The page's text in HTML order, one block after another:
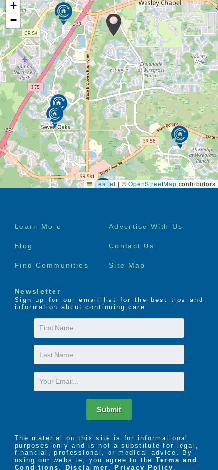
+
−
Leaflet | © OpenStreetMap contributors
Footer
Learn More Advertise With Us
Blog Contact Us
Find Communities Site Map
Newsletter
Sign up for our email list for the best tips and
information about continuing care.
First
Name
Last
Name
Email
Submit
The material on this site is for informational
purposes only and is not a substitute for legal,
financial, professional, or medical advice. By
using our website, you agree to the Terms and
Conditions
Disclaimer Privacy Policy